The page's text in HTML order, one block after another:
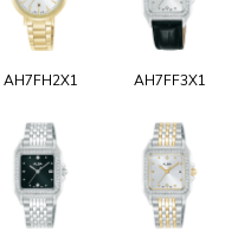
AH7FH2X1 AH7FF3X1